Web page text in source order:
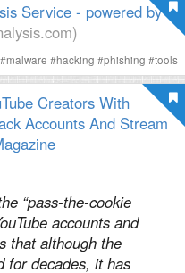
Service - powered by
#malware #hacking #phishing #tools
Creators With
Accounts And Stream
“pass-the-cookie
accounts and
that although the
for decades, it has